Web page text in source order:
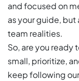
and focused on
as your guide,
team realities.
So, are you ready
small, prioritize,
keep following